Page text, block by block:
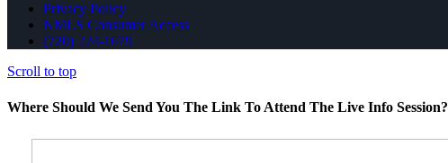
Privacy Policy
NMLS Consumer Access
(720) 224-1679
Scroll to top
Where Should We Send You The Link To Attend The Live Info Session?